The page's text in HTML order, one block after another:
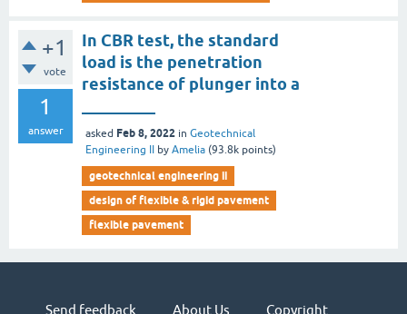
+1
vote
1
answer
In CBR test, the standard
load is the penetration
resistance of plunger into a
asked Feb 8, 2022 in Geotechnical
Engineering II
by Amelia (93.8k points)
geotechnical engineering ii
design of flexible & rigid pavement
flexible pavement
Send feedback About Us Copyright